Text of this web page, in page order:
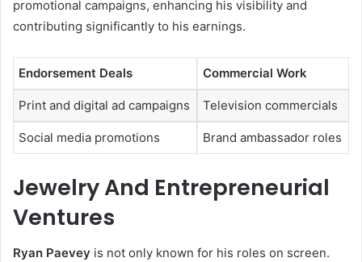
promotional campaigns, enhancing his visibility and
contributing significantly to his earnings.
Endorsement Deals Commercial Work
Print and digital ad campaigns Television commercials
Social media promotions Brand ambassador roles
Jewelry And Entrepreneurial
Ventures
Ryan Paevey is not only known for his roles on screen.